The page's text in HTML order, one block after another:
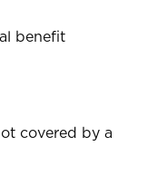
benefit
covered by a